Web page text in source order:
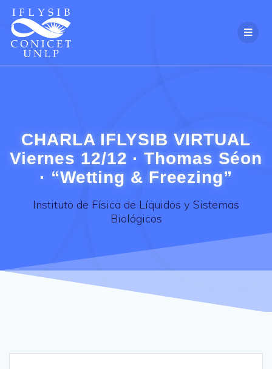
CHARLA IFLYSIB VIRTUAL
Viernes 12/12 · Thomas Séon
· “Wetting & Freezing”
Instituto de Física de Líquidos y Sistemas
Biológicos